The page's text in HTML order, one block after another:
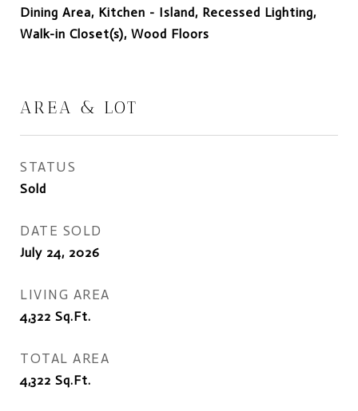
Dining Area, Kitchen - Island, Recessed Lighting,
Walk-in Closet(s), Wood Floors
AREA & LOT
STATUS
Sold
DATE SOLD
July 24, 2026
LIVING AREA
4,322 Sq.Ft.
TOTAL AREA
4,322 Sq.Ft.